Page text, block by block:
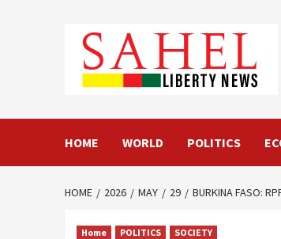
HOME WORLD POLITICS
HOME 2026 MAY 29 BURKINA FASO:
Home POLITICS SOCIETY